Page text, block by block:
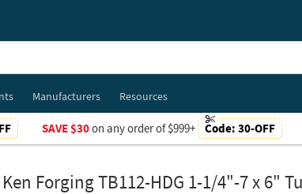
Manufacturers Resources
SAVE $30on any order of $999+ Code: 30-OFF
Ken Forging TB112-HDG 1-1/4"-7 x 6"